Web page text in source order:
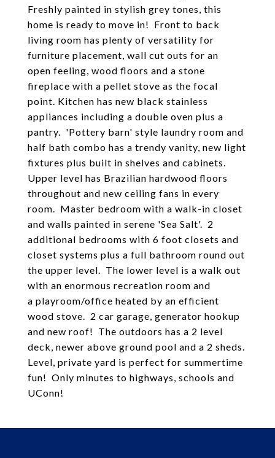
Freshly painted in stylish grey tones, this
home is ready to move in! Front to back
living room has plenty of versatility for
furniture placement, wall cut outs for an
open feeling, wood floors and a stone
fireplace with a pellet stove as the focal
point. Kitchen has new black stainless
appliances including a double oven plus a
pantry. 'Pottery barn' style laundry room and
half bath combo has a trendy vanity, new light
fixtures plus built in shelves and cabinets.
Upper level has Brazilian hardwood floors
throughout and new ceiling fans in every
room. Master bedroom with a walk-in closet
and walls painted in serene 'Sea Salt'. 2
additional bedrooms with 6 foot closets and
closet systems plus a full bathroom round out
the upper level. The lower level is a walk out
with an enormous recreation room and
a playroom/office heated by an efficient
wood stove. 2 car garage, generator hookup
and new roof! The outdoors has a 2 level
deck, newer above ground pool and a 2 sheds.
Level, private yard is perfect for summertime
fun! Only minutes to highways, schools and
UConn!